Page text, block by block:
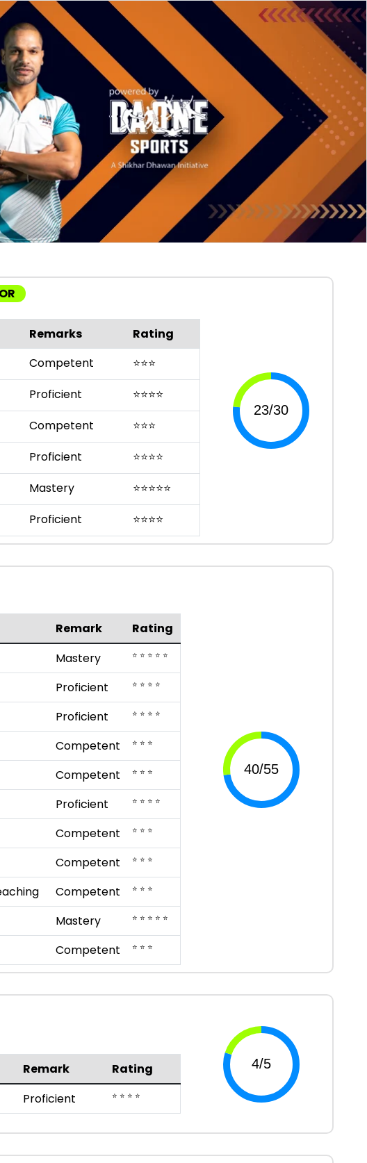
Remarks
Rating
Competent ⭐⭐⭐
Proficient ⭐⭐⭐⭐
Competent ⭐⭐⭐
Proficient ⭐⭐⭐⭐
Mastery ⭐⭐⭐⭐⭐
Proficient ⭐⭐⭐⭐
Remark
Rating
Mastery ⭐ ⭐ ⭐ ⭐ ⭐
Proficient ⭐ ⭐ ⭐ ⭐
Proficient ⭐ ⭐ ⭐ ⭐
Competent ⭐ ⭐ ⭐
Competent ⭐ ⭐ ⭐
Proficient ⭐ ⭐ ⭐ ⭐
Competent ⭐ ⭐ ⭐
Competent ⭐ ⭐ ⭐
Competent ⭐ ⭐ ⭐
Mastery ⭐ ⭐ ⭐ ⭐ ⭐
Competent ⭐ ⭐ ⭐
Remark
Rating
Proficient ⭐ ⭐ ⭐ ⭐